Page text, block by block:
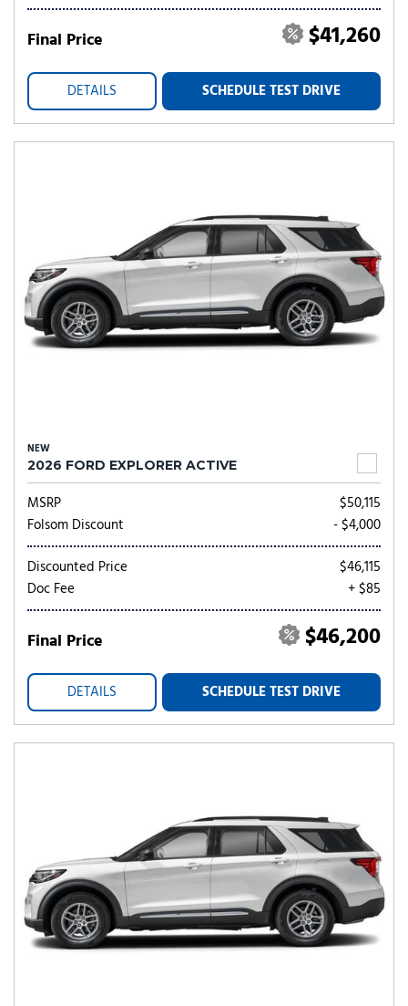
Final Price $41,260
DETAILS SCHEDULE TEST DRIVE
NEW
2026 FORD EXPLORER ACTIVE
MSRP
$50,115
Folsom Discount
- $4,000
Discounted Price
$46,115
Doc Fee
+ $85
Final Price $46,200
DETAILS SCHEDULE TEST DRIVE